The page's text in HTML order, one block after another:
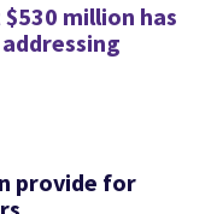
million has
provide for